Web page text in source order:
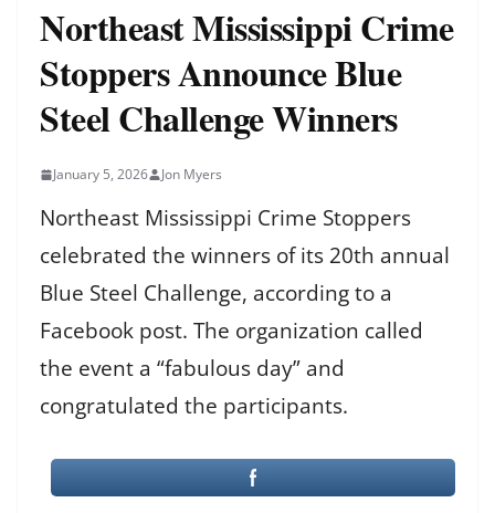
Northeast Mississippi Crime
Stoppers Announce Blue
Steel Challenge Winners
January 5, 2026 Jon Myers
Northeast Mississippi Crime Stoppers
celebrated the winners of its 20th annual
Blue Steel Challenge, according to a
Facebook post. The organization called
the event a “fabulous day” and
congratulated the participants.